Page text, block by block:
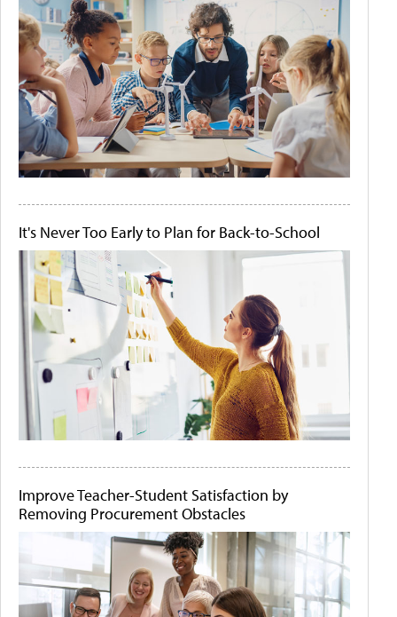
It's Never Too Early to Plan for Back-to-School
Improve Teacher-Student Satisfaction by
Removing Procurement Obstacles